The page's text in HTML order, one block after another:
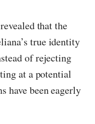
that the
true identity
of rejecting
at a potential
have been eagerly